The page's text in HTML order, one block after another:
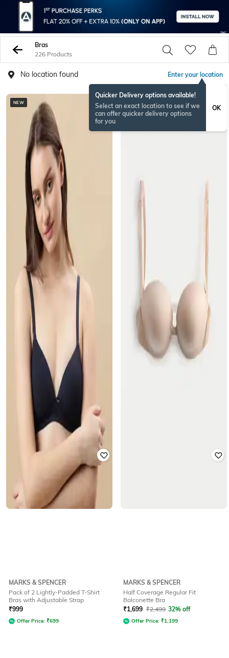
Bras
226 Products
No location found Enter your location
Quicker Delivery options available!
Select an exact location to see if we
can offer quicker delivery options
for you
OK
NEW
MARKS & SPENCER
Pack of 2 Lightly-Padded T-Shirt
Bras with Adjustable Strap
₹999
Offer Price: ₹699
BESTSELLER
MARKS & SPENCER
Half Coverage Regular Fit
Balconette Bra
₹1,699 ₹2,499 32% off
Offer Price: ₹1,199